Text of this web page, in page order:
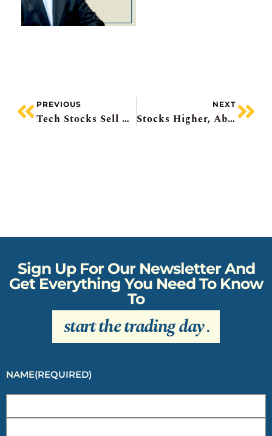
PREVIOUS
Tech Stocks Sell Off, Metro’s Profit Warning, ON Semiconductor All-Stock Deal, Rent Freeze In NYC, Distress Plays
NEXT
Stocks Higher, Abivax +35%, Canadian GDP, Nutrien Upgraded, Pipeline Proposal Coming
Sign Up For Our Newsletter And
Get Everything You Need To Know
To
start the trading day.
NAME(REQUIRED)